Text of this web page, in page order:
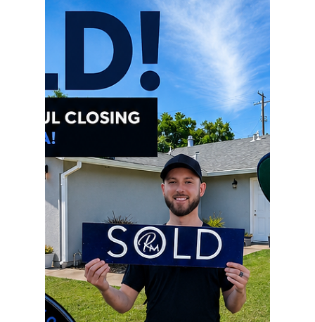
Sold Under Market Comps,
20k+ credits
JUST SOLD! AMAZING DEAL JUST SOLD!
Another successful closing, but this one is a great
reminder that buying and selling a home at the
same time isn't lucK, it's strategy. Behind every
smooth closing are weeks of planning,
preparation, and constant communication. From
getting the current home market-ready,
negotiating the best possible terms, coordinating
inspections and appraisals, managing timelines,
arranging rent-backs, and making sure both
transactions line up perfectly..